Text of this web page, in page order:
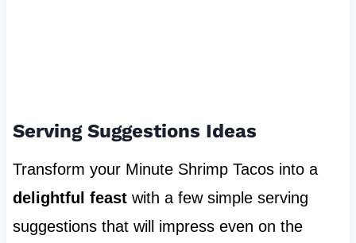
Serving Suggestions Ideas
Transform your Minute Shrimp Tacos into a
delightful feastwith a few simple serving
suggestions that will impress even on the